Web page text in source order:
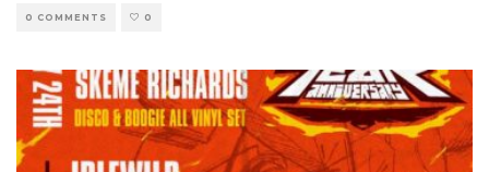
0 COMMENTS 0